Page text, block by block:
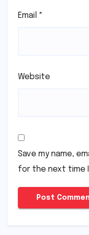
Email *
Website
Save my name,
for the next time